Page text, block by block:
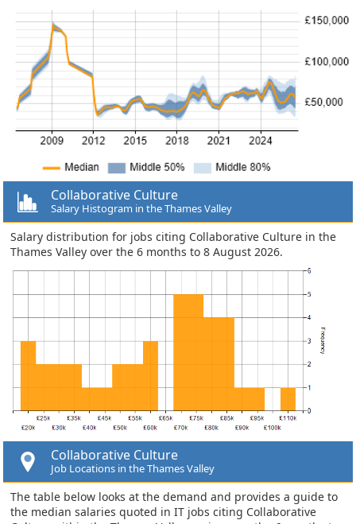
Collaborative Culture
Salary Histogram in the Thames Valley
Salary distribution for jobs citing Collaborative Culture in the
Thames Valley over the 6 months to 8 August 2026.
Collaborative Culture
Job Locations in the Thames Valley
The table below looks at the demand and provides a guide to
the median salaries quoted in IT jobs citing Collaborative